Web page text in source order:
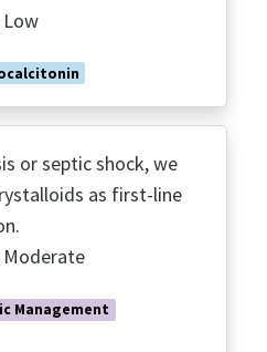
or septic shock, we
as first-line
Moderate
Management